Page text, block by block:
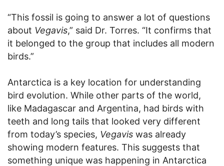
“This fossil is going to answer a lot of questions
about Vegavis,” said Dr. Torres. “It confirms that
it belonged to the group that includes all modern
birds.”
Antarctica is a key location for understanding
bird evolution. While other parts of the world,
like Madagascar and Argentina, had birds with
teeth and long tails that looked very different
from today’s species, Vegavis was already
showing modern features. This suggests that
something unique was happening in Antarctica